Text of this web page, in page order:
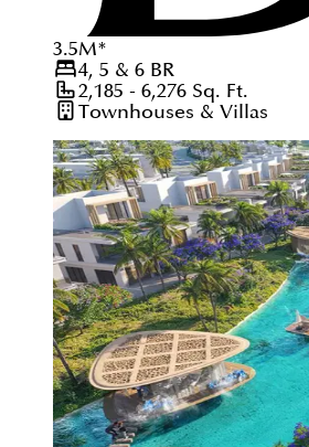
3.5M*
4, 5 & 6BR
2,185 - 6,276Sq. Ft.
Townhouses & Villas